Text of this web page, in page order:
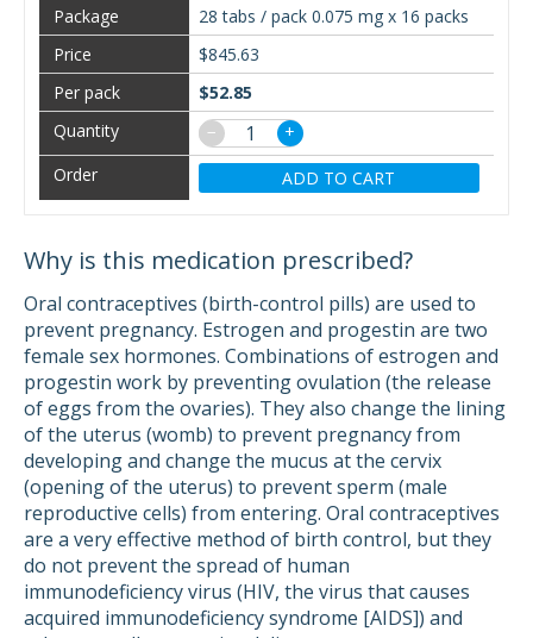
28 tabs / pack 0.075 mg x 16 packs
$845.63
$52.85
−
+
ADD TO CART
Why is this medication prescribed?
Oral contraceptives (birth-control pills) are used to
prevent pregnancy. Estrogen and progestin are two
female sex hormones. Combinations of estrogen and
progestin work by preventing ovulation (the release
of eggs from the ovaries). They also change the lining
of the uterus (womb) to prevent pregnancy from
developing and change the mucus at the cervix
(opening of the uterus) to prevent sperm (male
reproductive cells) from entering. Oral contraceptives
are a very effective method of birth control, but they
do not prevent the spread of human
immunodeficiency virus (HIV, the virus that causes
acquired immunodeficiency syndrome [AIDS]) and